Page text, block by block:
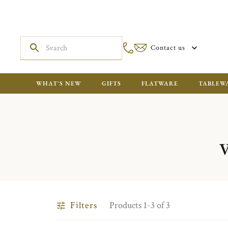
Contact us
WHAT'S NEW GIFTS FLATWARE
Filters Products 1-3 of 3